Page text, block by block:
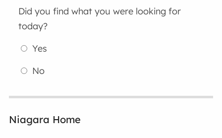
Did you find what you were looking for
today?
Yes
No
Niagara Home